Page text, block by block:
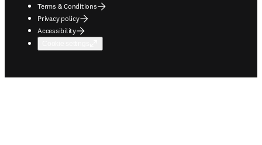
Terms & Conditions
Privacy policy
Accessibility